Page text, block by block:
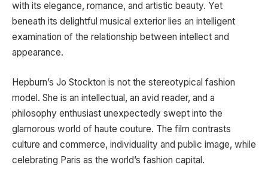
with its elegance, romance, and artistic beauty. Yet
beneath its delightful musical exterior lies an intelligent
examination of the relationship between intellect and
appearance.
Hepburn’s Jo Stockton is not the stereotypical fashion
model. She is an intellectual, an avid reader, and a
philosophy enthusiast unexpectedly swept into the
glamorous world of haute couture. The film contrasts
culture and commerce, individuality and public image, while
celebrating Paris as the world’s fashion capital.